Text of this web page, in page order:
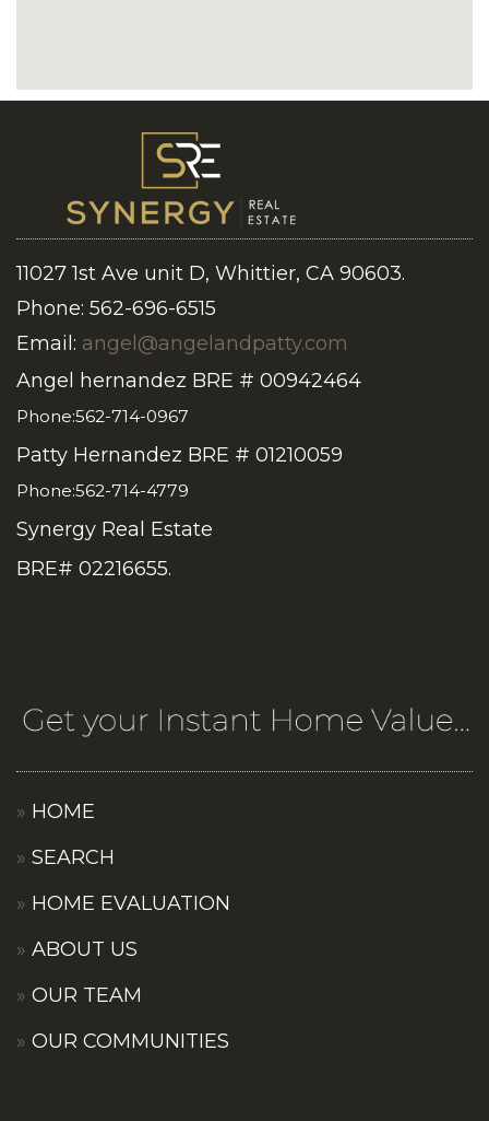
11027 1st Ave unit D, Whittier, CA 90603.
Phone: 562-696-6515
Email: angel@angelandpatty.com
Angel hernandez BRE # 00942464
Phone:562-714-0967
Patty Hernandez BRE # 01210059
Phone:562-714-4779
Synergy Real Estate
BRE# 02216655.
HOME
SEARCH
HOME EVALUATION
ABOUT US
OUR TEAM
OUR COMMUNITIES